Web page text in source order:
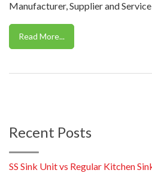
Manufacturer, Supplier and
Read More...
Recent Posts
SS Sink Unit vs Regular Kitchen